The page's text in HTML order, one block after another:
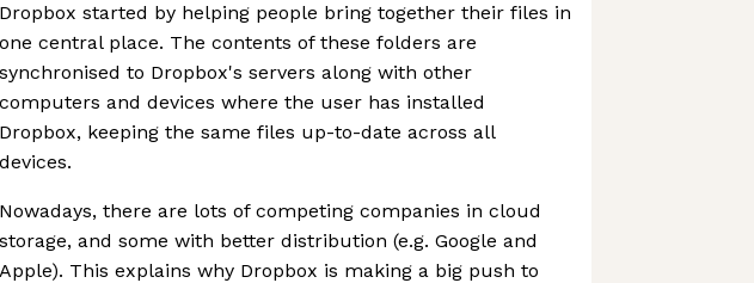
Dropbox started by helping people bring together their files in
one central place. The contents of these folders are
synchronised to Dropbox's servers along with other
computers and devices where the user has installed
Dropbox, keeping the same files up-to-date across all
devices.
Nowadays, there are lots of competing companies in cloud
storage, and some with better distribution (e.g. Google and
Apple). This explains why Dropbox is making a big push to